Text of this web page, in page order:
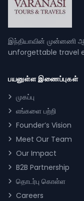
இந்தியாவின் முன்னணி
unforgettable travel
பயனுள்ள இணைப்புகள்
முகப்பு
எங்களை பற்றி
Founder’s Vision
Meet Our Team
Our Impact
B2B Partnership
தொடர்பு கொள்ள
Careers